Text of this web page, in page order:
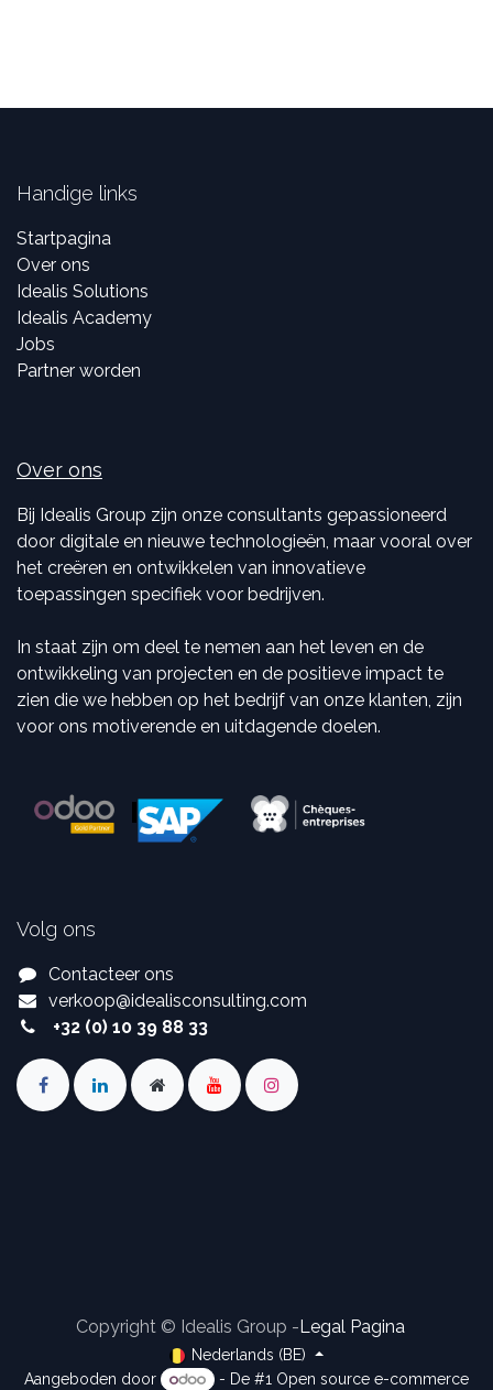
Handige links
Startpagina
Over ons
Idealis Solutions
Idealis Academy
Jobs
Partner worden
Over ons
Bij Idealis Group zijn onze consultants gepassioneerd
door digitale en nieuwe technologieën, maar vooral over
het creëren en ontwikkelen van innovatieve
toepassingen specifiek voor bedrijven.
In staat zijn om deel te nemen aan het leven en de
ontwikkeling van projecten en de positieve impact te
zien die we hebben op het bedrijf van onze klanten, zijn
voor ons motiverende en uitdagende doelen.
Volg ons
Contacteer ons
verkoop@idealisconsulting.com
+32 (0) 10 39 88 33
Copyright © Idealis Group - Legal Pagina
Nederlands (BE)
Aangeboden door
- De #1 Open source e-commerce